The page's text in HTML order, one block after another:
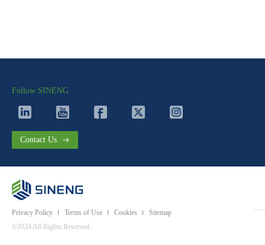
Contact Us
Follow SINENG
Privacy Policy Terms of Use Cookies
Sitemap
©2024 All Rights Reserved.